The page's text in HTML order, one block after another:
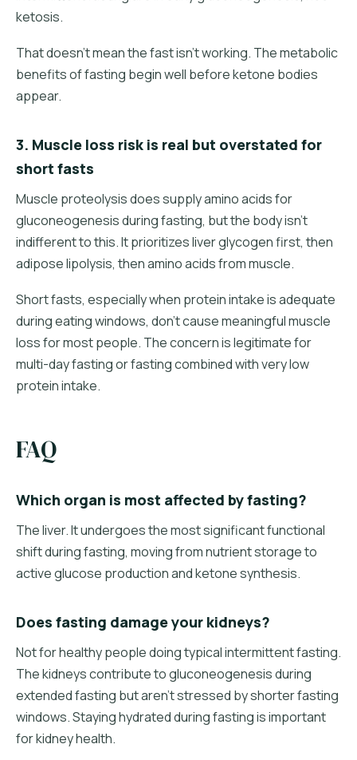
ketosis.
That doesn't mean the fast isn't working. The metabolic
benefits of fasting begin well before ketone bodies
appear.
3. Muscle loss risk is real but overstated for
short fasts
Muscle proteolysis does supply amino acids for
gluconeogenesis during fasting, but the body isn't
indifferent to this. It prioritizes liver glycogen first, then
adipose lipolysis, then amino acids from muscle.
Short fasts, especially when protein intake is adequate
during eating windows, don't cause meaningful muscle
loss for most people. The concern is legitimate for
multi-day fasting or fasting combined with very low
protein intake.
FAQ
Which organ is most affected by fasting?
The liver. It undergoes the most significant functional
shift during fasting, moving from nutrient storage to
active glucose production and ketone synthesis.
Does fasting damage your kidneys?
Not for healthy people doing typical intermittent fasting.
The kidneys contribute to gluconeogenesis during
extended fasting but aren't stressed by shorter fasting
windows. Staying hydrated during fasting is important
for kidney health.